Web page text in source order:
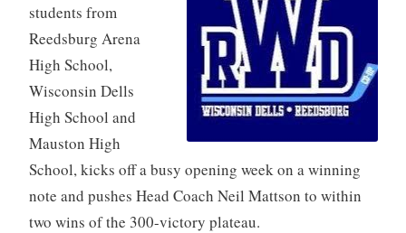
students from
Reedsburg Arena
High School,
Wisconsin Dells
High School and
Mauston High
School, kicks off a busy opening week on a winning
note and pushes Head Coach Neil Mattson to within
two wins of the 300-victory plateau.